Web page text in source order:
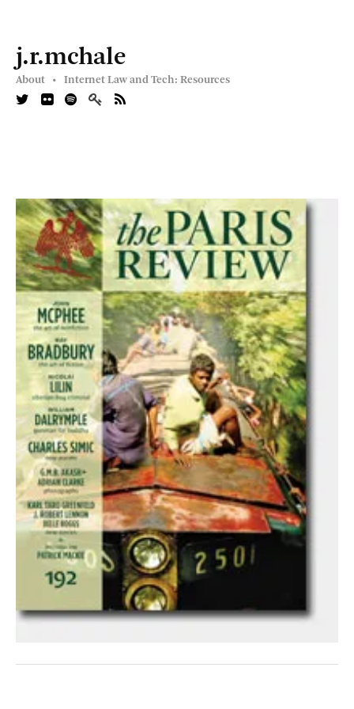
j.r.mchale
About • Internet Law and Tech: Resources